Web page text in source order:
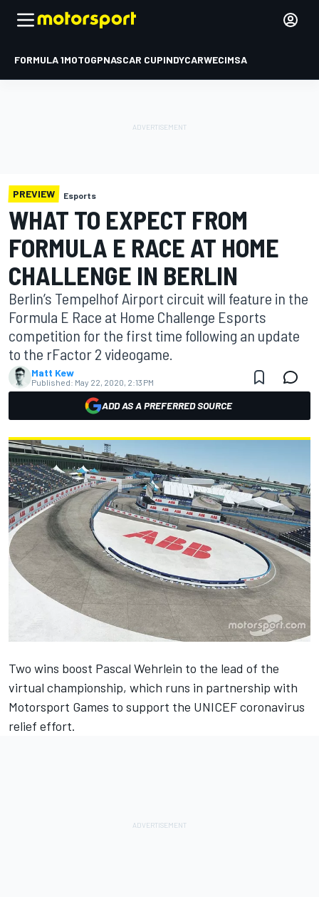
FORMULA 1MOTOGPNASCAR CUPINDYCARWECIMSA
PREVIEW Esports
WHAT TO EXPECT FROM
FORMULA E RACE AT HOME
CHALLENGE IN BERLIN
Berlin’s Tempelhof Airport circuit will feature in the
Formula E Race at Home Challenge Esports
competition for the first time following an update
to the rFactor 2 videogame.
Matt Kew
Published: May 22, 2020, 2:13 PM
ADD AS A PREFERRED SOURCE
Two wins boost Pascal Wehrlein to the lead of the
virtual championship, which runs in partnership with
Motorsport Games to support the UNICEF coronavirus
relief effort.